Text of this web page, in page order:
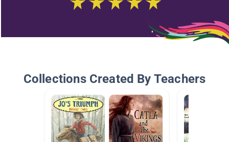
Collections Created By Teachers